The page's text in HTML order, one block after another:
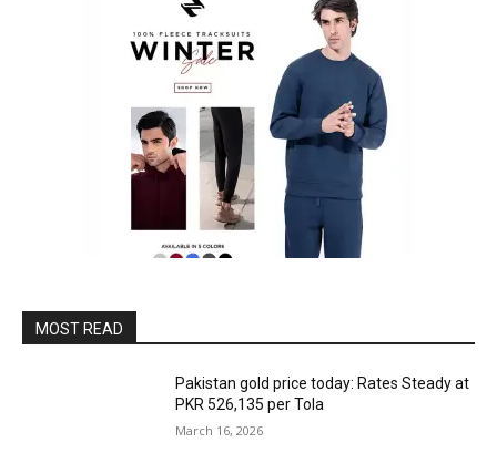
MOST READ
Pakistan gold price today: Rates Steady at
PKR 526,135 per Tola
March 16, 2026